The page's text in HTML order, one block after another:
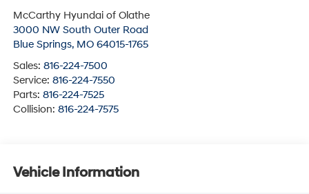
McCarthy Hyundai of Olathe
3000 NW South Outer Road
Blue Springs, MO 64015-1765
Sales: 816-224-7500
Service: 816-224-7550
Parts: 816-224-7525
Collision: 816-224-7575
Vehicle Information